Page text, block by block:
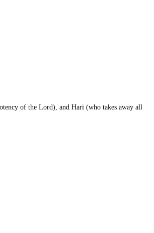
of the Lord), and Hari (who takes away all